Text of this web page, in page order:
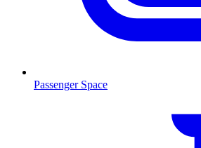
Passenger Space